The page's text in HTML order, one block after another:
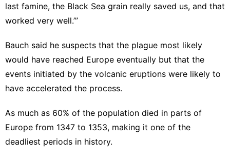
last famine, the Black Sea grain really saved us, and that
worked very well.’”
Bauch said he suspects that the plague most likely
would have reached Europe eventually but that the
events initiated by the volcanic eruptions were likely to
have accelerated the process.
As much as 60% of the population died in parts of
Europe from 1347 to 1353, making it one of the
deadliest periods in history.